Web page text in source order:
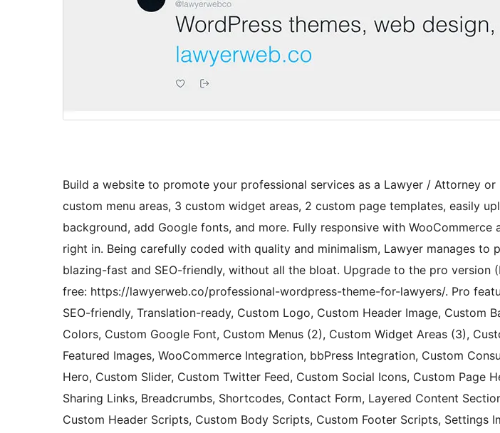
Build a website to promote your professional services as a Lawyer / Attorney or
custom menu areas, 3 custom widget areas, 2 custom page templates, easily
background, add Google fonts, and more. Fully responsive with WooCommerce
right in. Being carefully coded with quality and minimalism, Lawyer manages to
blazing-fast and SEO-friendly, without all the bloat. Upgrade to the pro version
free: https://lawyerweb.co/professional-wordpress-theme-for-lawyers/. Pro
SEO-friendly, Translation-ready, Custom Logo, Custom Header Image, Custom
Colors, Custom Google Font, Custom Menus (2), Custom Widget Areas (3),
Featured Images, WooCommerce Integration, bbPress Integration, Custom
Hero, Custom Slider, Custom Twitter Feed, Custom Social Icons, Custom Page
Sharing Links, Breadcrumbs, Shortcodes, Contact Form, Layered Content
Custom Header Scripts, Custom Body Scripts, Custom Footer Scripts, Settings